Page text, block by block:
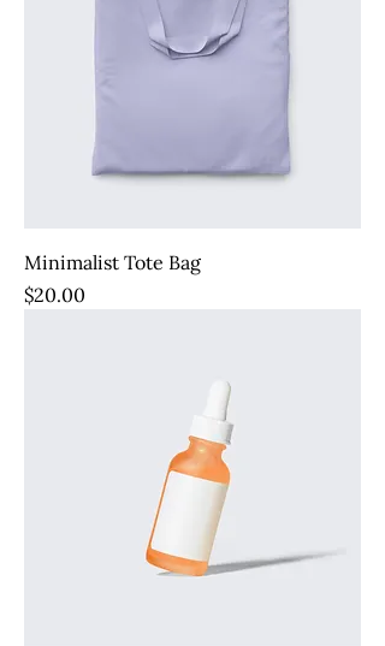
Minimalist Tote Bag
Price
$20.00